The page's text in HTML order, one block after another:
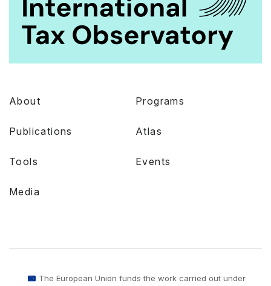
About Programs
Publications Atlas
Tools Events
Media
The European Union funds the work carried out under